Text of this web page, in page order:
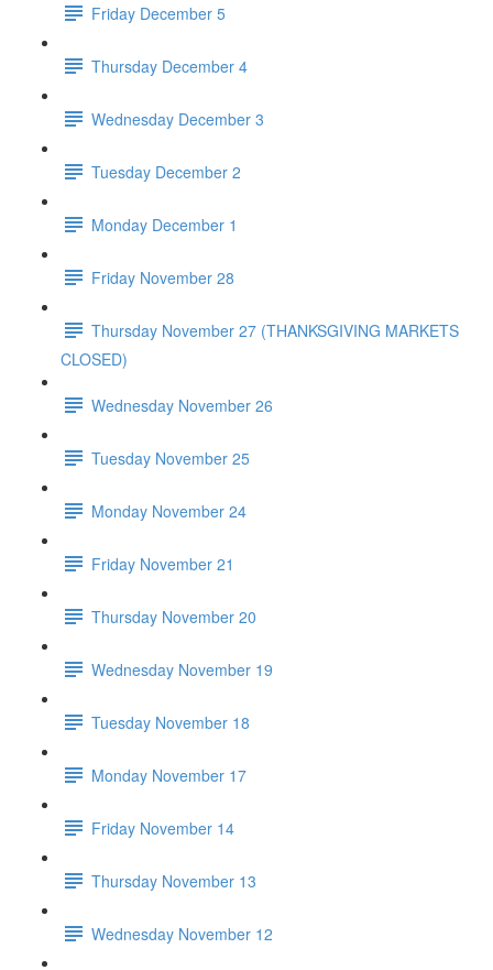
Friday December 5
Thursday December 4
Wednesday December 3
Tuesday December 2
Monday December 1
Friday November 28
Thursday November 27 (THANKSGIVING MARKETS
CLOSED)
Wednesday November 26
Tuesday November 25
Monday November 24
Friday November 21
Thursday November 20
Wednesday November 19
Tuesday November 18
Monday November 17
Friday November 14
Thursday November 13
Wednesday November 12